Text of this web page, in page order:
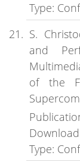
Type:
S.
and
of the
Type: